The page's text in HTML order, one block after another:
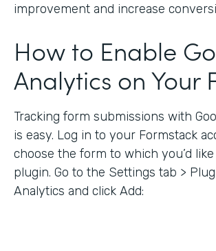
improvement and increase
How to Enable
Analytics on Your
Tracking form submissions with
is easy. Log in to your Formstack
choose the form to which you’d
plugin. Go to the Settings tab >
Analytics and click Add: